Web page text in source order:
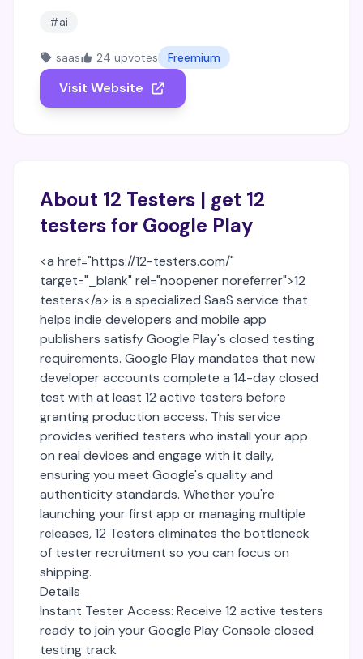
#ai
saas 24 upvotes Freemium
Visit Website
About 12 Testers | get 12
testers for Google Play
<a href="https://12-testers.com/"
target="_blank" rel="noopener noreferrer">12
testers</a> is a specialized SaaS service that
helps indie developers and mobile app
publishers satisfy Google Play's closed testing
requirements. Google Play mandates that new
developer accounts complete a 14-day closed
test with at least 12 active testers before
granting production access. This service
provides verified testers who install your app
on real devices and engage with it daily,
ensuring you meet Google's quality and
authenticity standards. Whether you're
launching your first app or managing multiple
releases, 12 Testers eliminates the bottleneck
of tester recruitment so you can focus on
shipping.
Details
Instant Tester Access: Receive 12 active testers
ready to join your Google Play Console closed
testing track